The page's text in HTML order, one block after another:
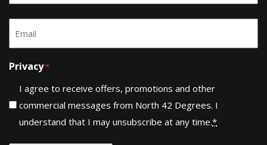
Privacy*
I agree to receive offers, promotions and other
commercial messages from North 42 Degrees. I
understand that I may unsubscribe at any time.*